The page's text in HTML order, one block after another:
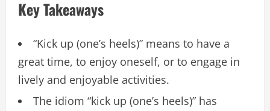
Key Takeaways
“Kick up (one’s heels)” means to have a
great time, to enjoy oneself, or to engage in
lively and enjoyable activities.
The idiom “kick up (one’s heels)” has